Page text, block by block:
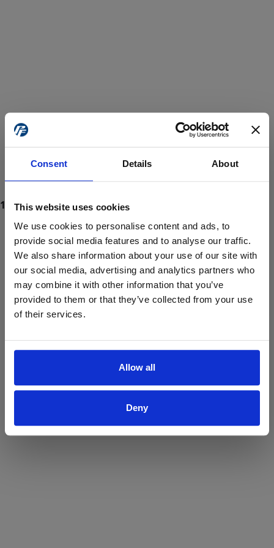
Consent Details About
This website uses cookies
We use cookies to personalise content and ads, to
provide social media features and to analyse our traffic.
We also share information about your use of our site with
our social media, advertising and analytics partners who
may combine it with other information that you’ve
provided to them or that they’ve collected from your use
of their services.
Allow all
Deny
ProForce estore site is for individuals 18 years of age or older.
Are you at least 18 years old?
Yes No